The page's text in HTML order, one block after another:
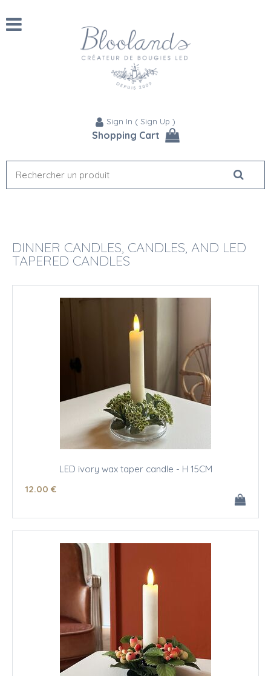
Sign In ( Sign Up )
Shopping Cart
DINNER CANDLES, CANDLES, AND LED
TAPERED CANDLES
LED ivory wax taper candle - H 15CM
12.00 €